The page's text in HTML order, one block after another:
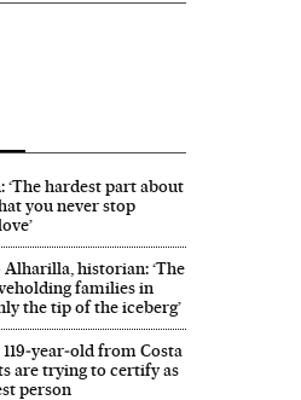
‘The hardest part about
you never stop
historian: ‘The
families in
the tip of the iceberg’
from Costa
are trying to certify as
person